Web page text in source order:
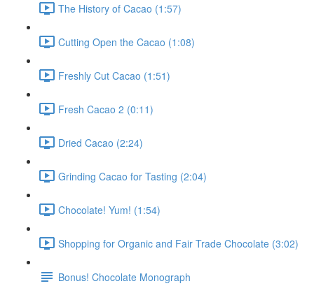
The History of Cacao (1:57)
Cutting Open the Cacao (1:08)
Freshly Cut Cacao (1:51)
Fresh Cacao 2 (0:11)
Dried Cacao (2:24)
Grinding Cacao for Tasting (2:04)
Chocolate! Yum! (1:54)
Shopping for Organic and Fair Trade Chocolate (3:02)
Bonus! Chocolate Monograph